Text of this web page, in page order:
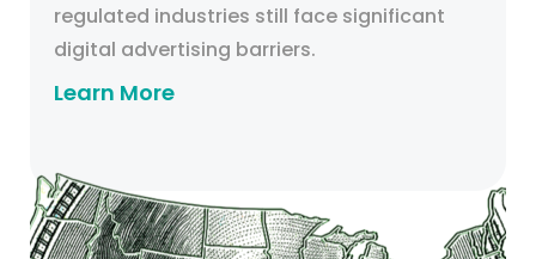
regulated industries still face significant
digital advertising barriers.
Learn More